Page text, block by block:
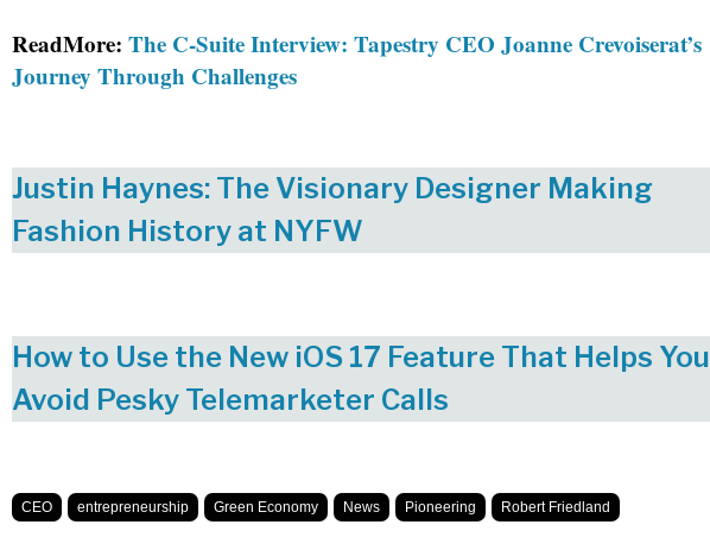
ReadMore: The C-Suite Interview: Tapestry CEO Joanne Crevoiserat’s
Journey Through Challenges
Justin Haynes: The Visionary Designer Making
Fashion History at NYFW
How to Use the New iOS 17 Feature That Helps You
Avoid Pesky Telemarketer Calls
CEO entrepreneurship Green Economy News Pioneering Robert Friedland